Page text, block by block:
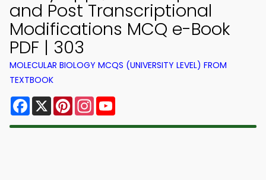
and Post Transcriptional
Modifications MCQ e-Book
PDF | 303
MOLECULAR BIOLOGY MCQS (UNIVERSITY LEVEL) FROM
TEXTBOOK
Facebook
X PinterestInstagram